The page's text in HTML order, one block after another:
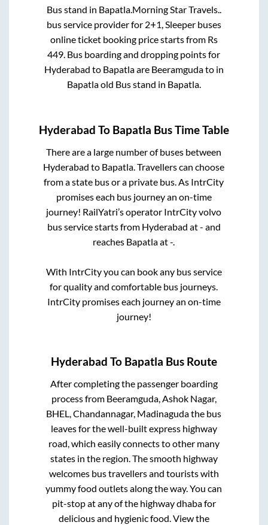
Bus stand in Bapatla.Morning Star Travels..
bus service provider for 2+1, Sleeperbuses
online ticket booking price starts from Rs
449. Bus boarding and dropping points for
Hyderabad to Bapatlaare Beeramgudato in
Bapatla old Bus stand in Bapatla.
Hyderabad To Bapatla Bus Time Table
There are a large number of buses between
Hyderabad to Bapatla . Travellers can choose
from a state bus or a private bus. As IntrCity
promises each bus journey an on-time
journey! RailYatri’s operator IntrCity volvo
bus service starts from Hyderabad at- and
reaches Bapatlaat-
With IntrCity you can book any bus service
for quality and comfortable bus journeys.
IntrCity promises each journey an on-time
journey!
Hyderabad To Bapatla Bus Route
After completing the passenger boarding
process from Beeramguda, Ashok Nagar,
BHEL, Chandannagar, Madinagudathe bus
leaves for the well-built express highway
road, which easily connects to other many
states in the region. The smooth highway
welcomes bus travellers and tourists with
yummy food outlets along the way. You can
pit-stop at any of the highway dhaba for
delicious and hygienic food. View the